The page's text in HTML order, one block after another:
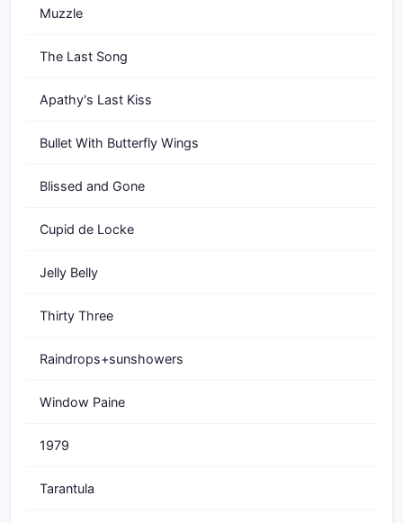
Muzzle
The Last Song
Apathy's Last Kiss
Bullet With Butterfly Wings
Blissed and Gone
Cupid de Locke
Jelly Belly
Thirty Three
Raindrops+sunshowers
Window Paine
1979
Tarantula